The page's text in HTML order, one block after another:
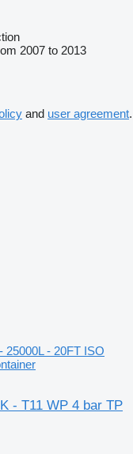
2007 to 2013
and user agreement.
25000L - 20FT ISO
- T11 WP 4 bar TP